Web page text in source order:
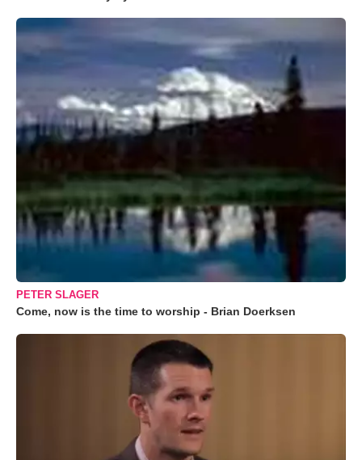
PETER SLAGER
Come, now is the time to worship - Brian Doerksen